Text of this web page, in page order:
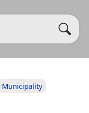
Municipality